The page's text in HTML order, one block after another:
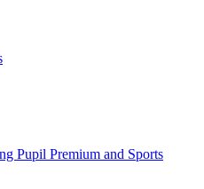
Pupil Premium and Sports